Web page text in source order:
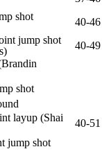
shot
40-46
jump shot
40-49
shot
layup (Shai
40-51
jump shot